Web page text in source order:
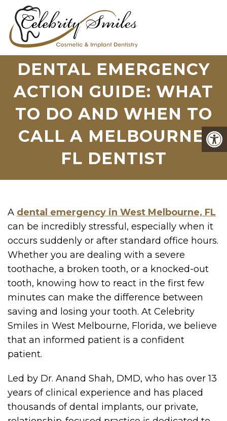
DENTAL EMERGENCY
ACTION GUIDE: WHAT
TO DO AND WHEN TO
CALL A MELBOURNE,
FL DENTIST
A dental emergency in West Melbourne, FL
can be incredibly stressful, especially when it
occurs suddenly or after standard office hours.
Whether you are dealing with a severe
toothache, a broken tooth, or a knocked-out
tooth, knowing how to react in the first few
minutes can make the difference between
saving and losing your tooth. At Celebrity
Smiles in West Melbourne, Florida, we believe
that an informed patient is a confident
patient.
Led by Dr. Anand Shah, DMD, who has over 13
years of clinical experience and has placed
thousands of dental implants, our private,